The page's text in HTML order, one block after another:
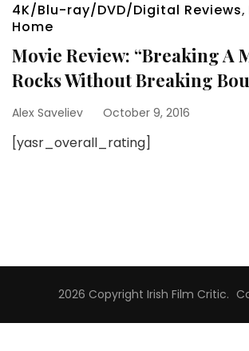
4K/Blu-ray/DVD/Digital Reviews,
Home
Movie Review: “Breaking A
Rocks Without Breaking
Alex Saveliev October 9, 2016
[yasr_overall_rating]
2026 Copyright Irish Film Critic.